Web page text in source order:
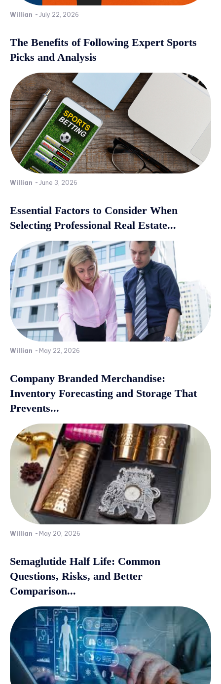
Willian - July 22, 2026
The Benefits of Following Expert Sports
Picks and Analysis
Willian - June 3, 2026
Essential Factors to Consider When
Selecting Professional Real Estate...
Willian - May 22, 2026
Company Branded Merchandise:
Inventory Forecasting and Storage That
Prevents...
Willian - May 20, 2026
Semaglutide Half Life: Common
Questions, Risks, and Better
Comparison...